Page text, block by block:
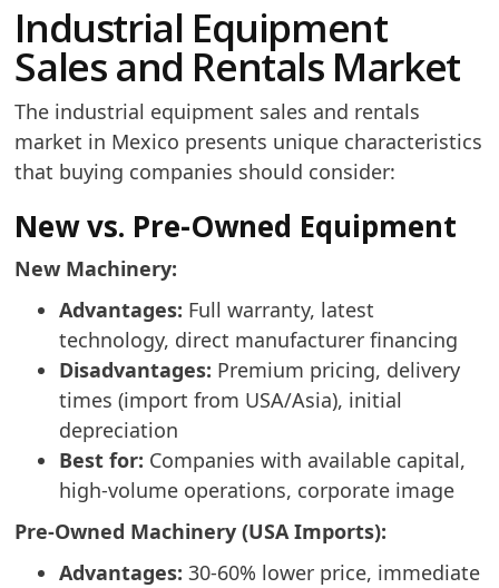
Industrial Equipment
Sales and Rentals Market
The industrial equipment sales and rentals
market in Mexico presents unique characteristics
that buying companies should consider:
New vs. Pre-Owned Equipment
New Machinery:
Advantages: Full warranty, latest
technology, direct manufacturer financing
Disadvantages: Premium pricing, delivery
times (import from USA/Asia), initial
depreciation
Best for: Companies with available capital,
high-volume operations, corporate image
Pre-Owned Machinery (USA Imports):
Advantages:30-60% lower price, immediate